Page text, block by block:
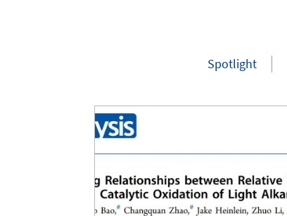
Spotlight